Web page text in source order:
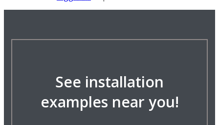
See installation
examples near you!